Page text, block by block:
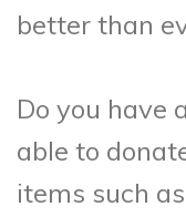
better than
Do you have
able to
items such